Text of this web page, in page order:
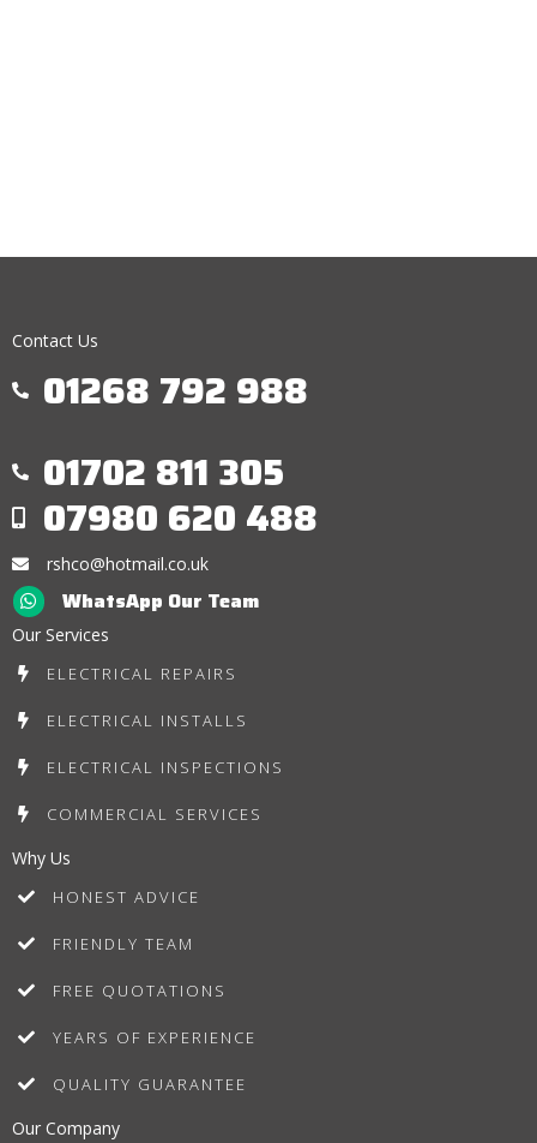
Contact Us
01268 792 988
01702 811 305
07980 620 488
rshco@hotmail.co.uk
WhatsApp Our Team
Our Services
ELECTRICAL REPAIRS
ELECTRICAL INSTALLS
ELECTRICAL INSPECTIONS
COMMERCIAL SERVICES
Why Us
HONEST ADVICE
FRIENDLY TEAM
FREE QUOTATIONS
YEARS OF EXPERIENCE
QUALITY GUARANTEE
Our Company